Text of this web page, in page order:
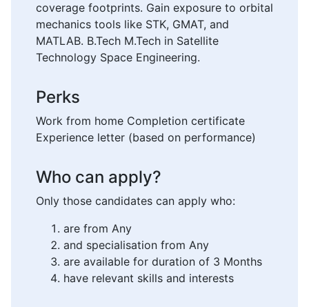
coverage footprints. Gain exposure to orbital
mechanics tools like STK, GMAT, and
MATLAB. B.Tech M.Tech in Satellite
Technology Space Engineering.
Perks
Work from home Completion certificate
Experience letter (based on performance)
Who can apply?
Only those candidates can apply who:
are from Any
and specialisation from Any
are available for duration of 3 Months
have relevant skills and interests